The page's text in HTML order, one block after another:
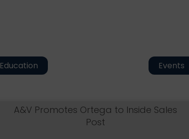
Education Events
A&V Promotes Ortega to Inside Sales
Post